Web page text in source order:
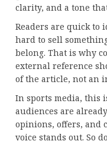
clarity, and a tone
Readers are quick to
hard to sell
belong. That is why
external reference
of the article, not an
In sports media, this
audiences are
opinions, offers, and
voice stands out. So